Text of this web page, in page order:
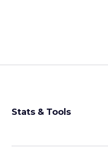
Stats & Tools